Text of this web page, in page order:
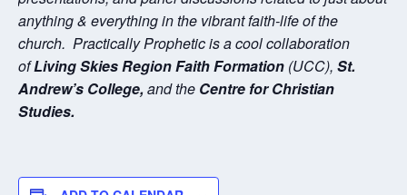
anything & everything in the vibrant faith-life of the
church. Practically Prophetic is a cool collaboration
ofLiving Skies Region Faith Formation (UCC), St.
Andrew’s College, and the Centre for Christian
Studies.